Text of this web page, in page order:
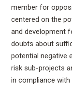
member for
centered on the
and development
doubts about
potential negative
risk sub-projects
in compliance with